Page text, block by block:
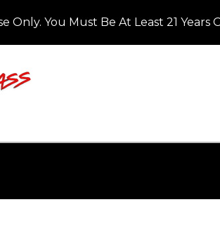
You Must Be At Least 21 Years